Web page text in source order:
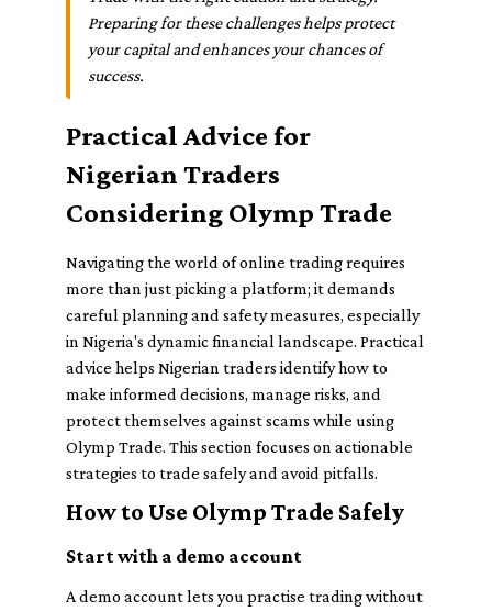
Preparing for these challenges helps protect
your capital and enhances your chances of
success.
Practical Advice for
Nigerian Traders
Considering Olymp Trade
Navigating the world of online trading requires
more than just picking a platform; it demands
careful planning and safety measures, especially
in Nigeria's dynamic financial landscape. Practical
advice helps Nigerian traders identify how to
make informed decisions, manage risks, and
protect themselves against scams while using
Olymp Trade. This section focuses on actionable
strategies to trade safely and avoid pitfalls.
How to Use Olymp Trade Safely
Start with a demo account
A demo account lets you practise trading without